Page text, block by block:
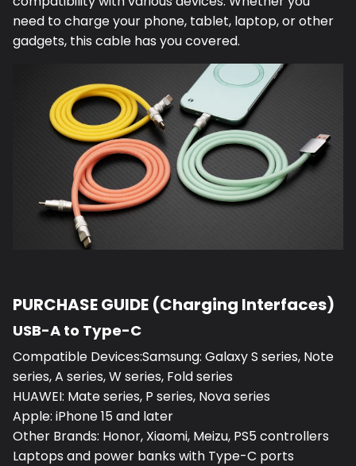
need to charge your phone, tablet, laptop, or other
gadgets, this cable has you covered.
PURCHASE GUIDE (Charging Interfaces)
USB-A to Type-C
Compatible Devices:Samsung: Galaxy S series, Note
series, A series, W series, Fold series
HUAWEI: Mate series, P series, Nova series
Apple: iPhone 15 and later
Other Brands: Honor, Xiaomi, Meizu, PS5 controllers
Laptops and power banks with Type-C ports